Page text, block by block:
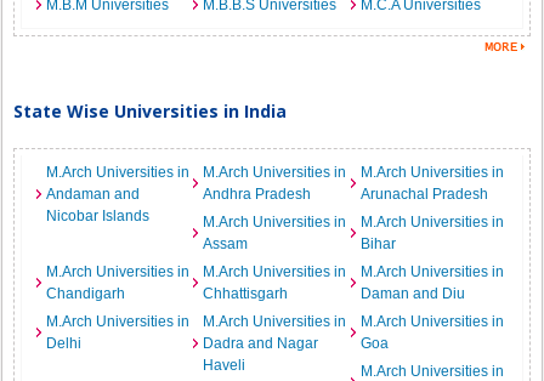
M.B.M Universities
M.B.B.S Universities M.C.A Universities
State Wise Universities in India
M.Arch Universities in
Andaman and
Nicobar Islands
M.Arch Universities in
Andhra Pradesh
M.Arch Universities in
Arunachal Pradesh
M.Arch Universities in
Assam
M.Arch Universities in
Bihar
M.Arch Universities in
Chandigarh
M.Arch Universities in
Chhattisgarh
M.Arch Universities in
Daman and Diu
M.Arch Universities in
Delhi
M.Arch Universities in
Dadra and Nagar
Haveli
M.Arch Universities in
Goa
M.Arch Universities in